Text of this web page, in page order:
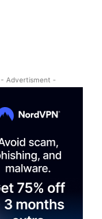
- Advertisment -